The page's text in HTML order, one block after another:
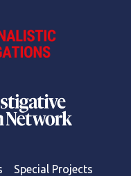
Special Projects